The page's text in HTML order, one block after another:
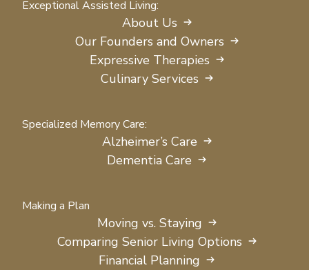
Exceptional Assisted Living:
About Us
Our Founders and Owners
Expressive Therapies
Culinary Services
Specialized Memory Care:
Alzheimer’s Care
Dementia Care
Making a Plan
Moving vs. Staying
Comparing Senior Living Options
Financial Planning